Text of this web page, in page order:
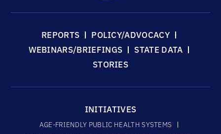
REPORTS
POLICY/ADVOCACY
WEBINARS/BRIEFINGS
STATE DATA
STORIES
INITIATIVES
AGE-FRIENDLY PUBLIC HEALTH SYSTEMS